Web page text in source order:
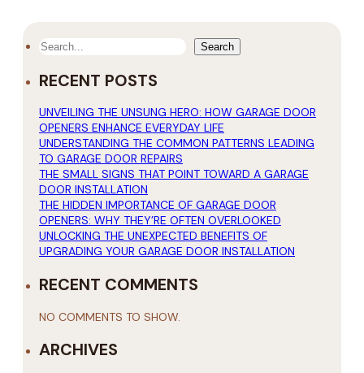
SEARCH Search
RECENT POSTS
UNVEILING THE UNSUNG HERO: HOW GARAGE DOOR
OPENERS ENHANCE EVERYDAY LIFE
UNDERSTANDING THE COMMON PATTERNS LEADING
TO GARAGE DOOR REPAIRS
THE SMALL SIGNS THAT POINT TOWARD A GARAGE
DOOR INSTALLATION
THE HIDDEN IMPORTANCE OF GARAGE DOOR
OPENERS: WHY THEY’RE OFTEN OVERLOOKED
UNLOCKING THE UNEXPECTED BENEFITS OF
UPGRADING YOUR GARAGE DOOR INSTALLATION
RECENT COMMENTS
NO COMMENTS TO SHOW.
ARCHIVES